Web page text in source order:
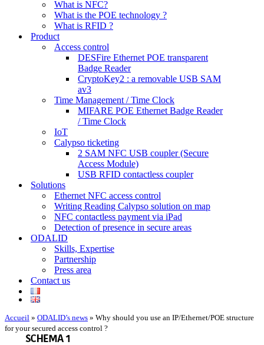
What is NFC?
What is the POE technology ?
What is RFID ?
Product
Access control
DESFire Ethernet POE transparent
Badge Reader
CryptoKey2 : a removable USB SAM
av3
Time Management / Time Clock
MIFARE POE Ethernet Badge Reader
/ Time Clock
IoT
Calypso ticketing
2 SAM NFC USB coupler (Secure
Access Module)
USB RFID contactless coupler
Solutions
Ethernet NFC access control
Writing Reading Calypso solution on map
NFC contactless payment via iPad
Detection of presence in secure areas
ODALID
Skills, Expertise
Partnership
Press area
Contact us
Accueil » ODALID’s news » Why should you use an IP/Ethernet/POE structure
for your secured access control ?